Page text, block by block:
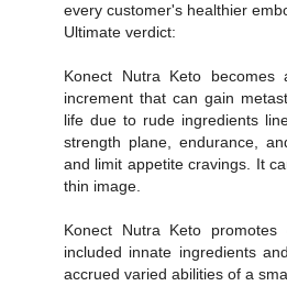
every customer's healthier
Ultimate verdict:
Konect Nutra Keto becomes
increment that can gain
life due to rude ingredients
strength plane, endurance,
and limit appetite cravings. It
thin image.
Konect Nutra Keto
included innate ingredients
accrued varied abilities of a